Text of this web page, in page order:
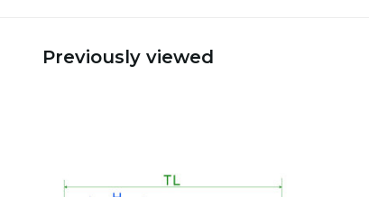
Previously viewed